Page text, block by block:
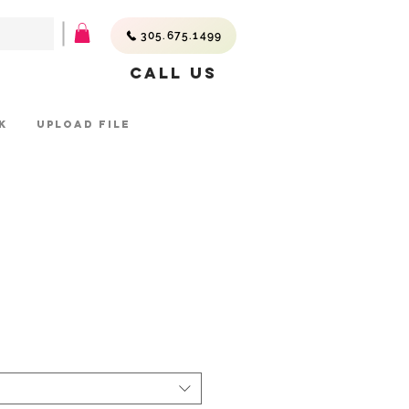
305.675.1499
Call Us
UPLOAD FILE